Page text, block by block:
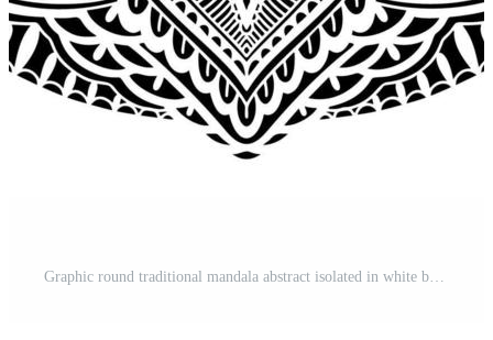
Graphic round traditional mandala abstract isolated in white background.Boho indian shape.Ethnic oriental style. Pro Vector